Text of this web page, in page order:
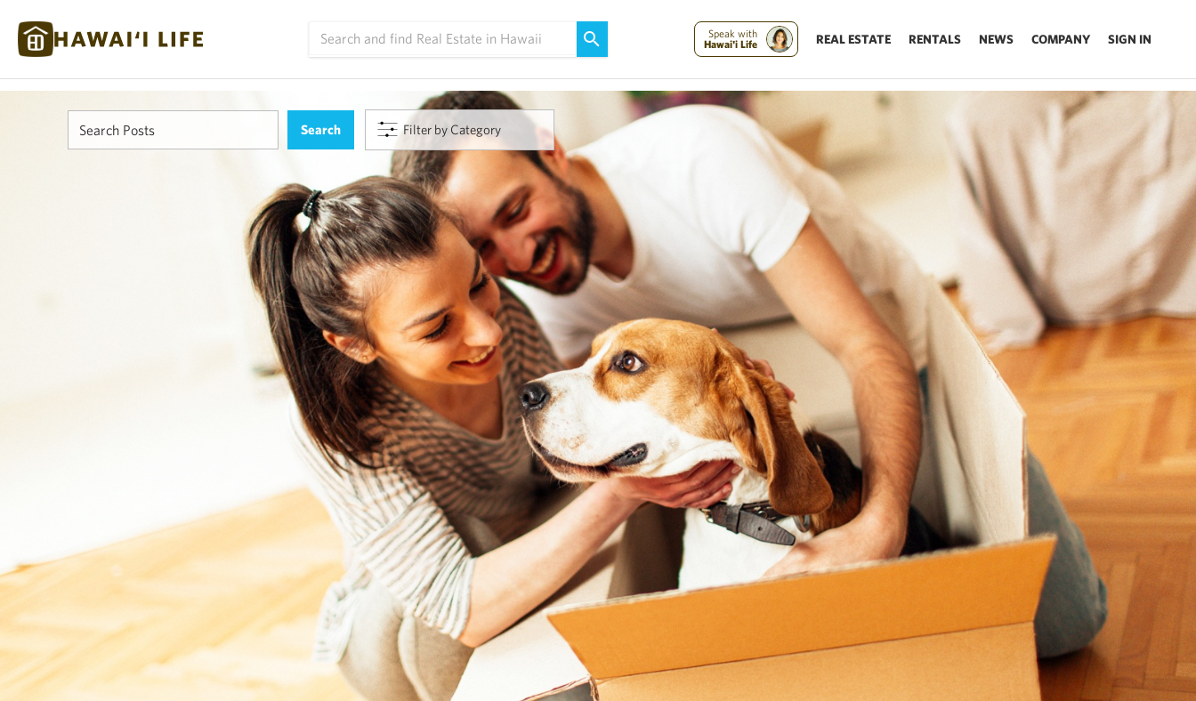
Speak with
Hawai'i Life
REAL ESTATE RENTALS NEWS COMPANY SIGN IN
Filter by Category